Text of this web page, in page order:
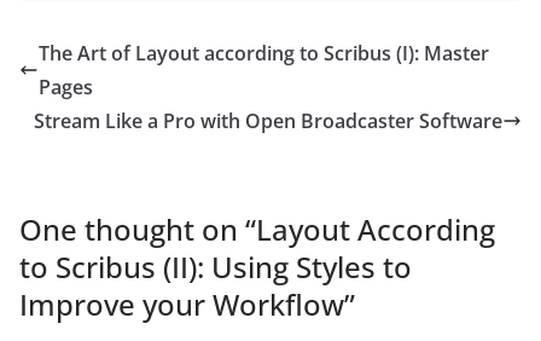
The Art of Layout according to Scribus (I): Master
Pages
Stream Like a Pro with Open Broadcaster Software
One thought on “Layout According
to Scribus (II): Using Styles to
Improve your Workflow”